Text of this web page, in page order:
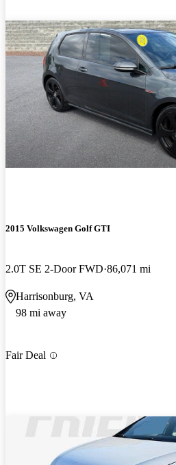
2015 Volkswagen Golf GTI
2.0T SE 2-Door FWD 86,071 mi
Harrisonburg, VA
98 mi away
Fair Deal